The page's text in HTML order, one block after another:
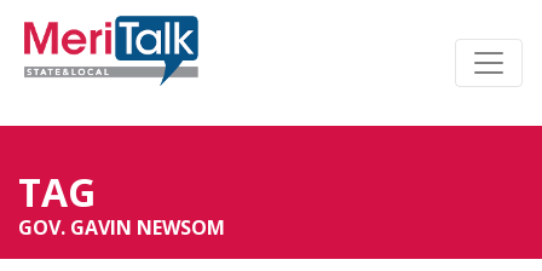
TAG
GOV. GAVIN NEWSOM